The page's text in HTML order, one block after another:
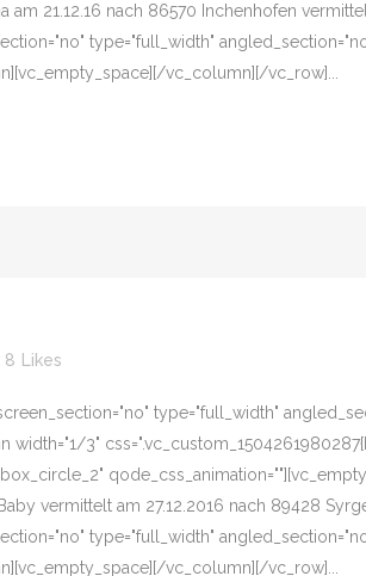
am 21.12.16 nach 86570 Inchenhofen
type="full_width"
vc_column][/vc_row]...
8 Likes
type="full_width"
width="1/3"
vermittelt am 27.12.2016 nach 89428
type="full_width"
vc_column][/vc_row]...